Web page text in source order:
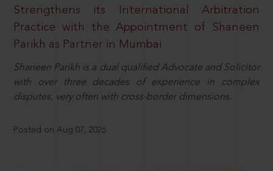
Strengthens its International Arbitration
Practice with the Appointment of Shaneen
Parikh as Partner in Mumbai
Shaneen Parikh is a dual qualified Advocate and Solicitor
with over three decades of experience in complex
disputes, very often with cross-border dimensions.
Posted on Aug 07, 2026